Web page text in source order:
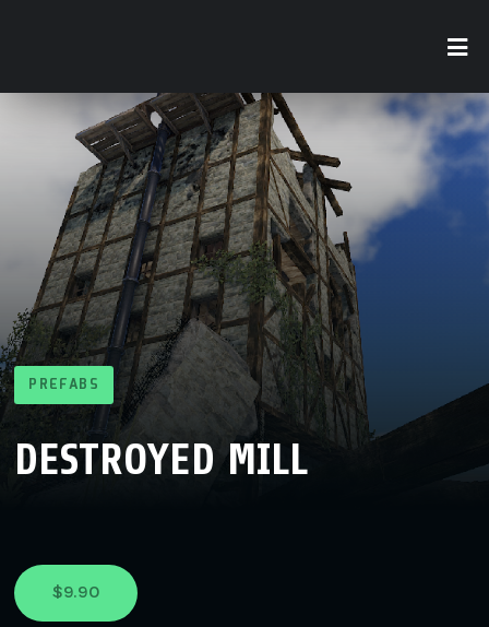
PREFABS
DESTROYED MILL
$9.90